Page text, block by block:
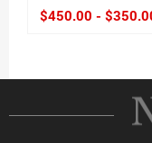
$450.00 -